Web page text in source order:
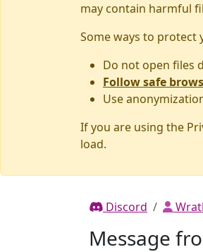
may contain harmful
Some ways to protect
Do not open files
Follow safe
Use
If you are using the
load.
Discord
Message